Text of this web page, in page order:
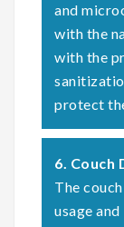
and
with the
with the
protect
6. Couch
The
usage